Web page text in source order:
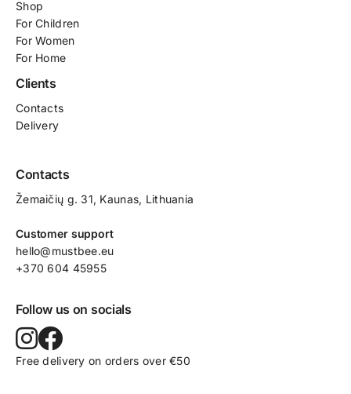
Shop
ForChildren
For Women
For Home
Clients
Contacts
Delivery
Contacts
Žemaičių g. 31, Kaunas​, Lithuania
Customer support
hello@mustbee.eu
+370 604 45955
Follow us on socials
Free delivery on orders over €50